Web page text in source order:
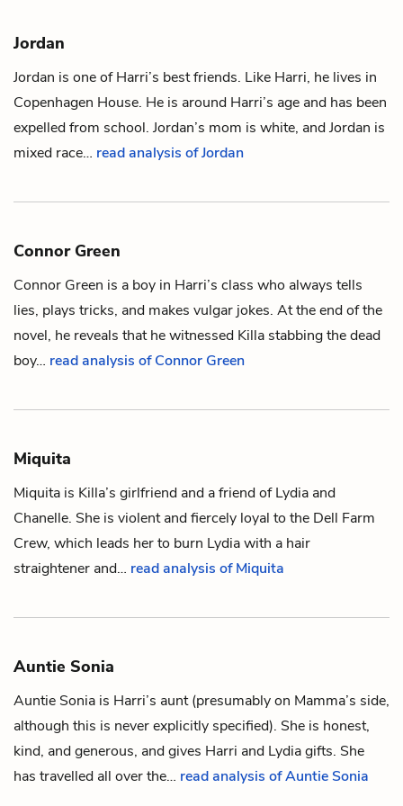
Jordan
Jordan is one ofHarri’s best friends. Like Harri, he lives in
Copenhagen House. He is around Harri’s age and has been
expelled from school. Jordan’s mom is white, and Jordan is
mixed race… read analysis of Jordan
Connor Green
Connor Green is a boy in Harri’s class who always tells
lies, plays tricks, and makes vulgar jokes. At the end of the
novel, he reveals that he witnessed Killa stabbingthe dead
boy… read analysis of Connor Green
Miquita
Miquita is Killa’s girlfriend and a friend ofLydia and
Chanelle. She is violent and fiercely loyal to the Dell Farm
Crew, which leads her to burn Lydia with a hair
straightener and… read analysis of Miquita
Auntie Sonia
Auntie Sonia is Harri’s aunt (presumably on Mamma’s side,
although this is never explicitly specified). She is honest,
kind, and generous, and gives Harri and Lydiagifts. She
has travelled all over the… read analysis of Auntie Sonia